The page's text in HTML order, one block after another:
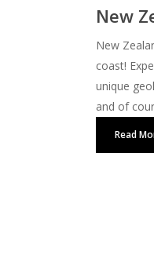
New
New
coast!
unique
and of
Read